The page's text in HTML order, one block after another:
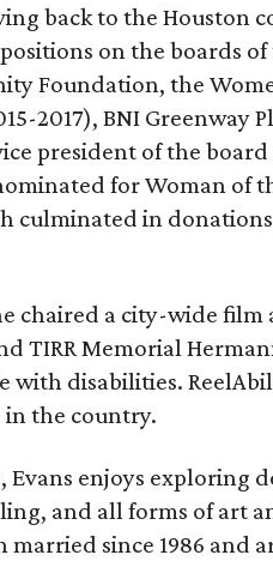
back to the Houston
on the boards
Foundation, the
2017), BNI Greenway
president of the board
for Woman of
culminated in
chaired a city-wide
TIRR Memorial
disabilities.
the country.
Evans enjoys exploring
and all forms of art
married since 1986 and